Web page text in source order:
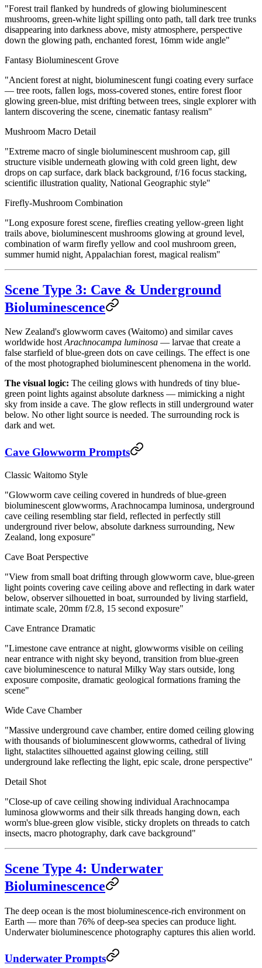
"Forest trail flanked by hundreds of glowing bioluminescent
mushrooms, green-white light spilling onto path, tall dark tree trunks
disappearing into darkness above, misty atmosphere, perspective
down the glowing path, enchanted forest, 16mm wide angle"
Fantasy Bioluminescent Grove
"Ancient forest at night, bioluminescent fungi coating every surface
— tree roots, fallen logs, moss-covered stones, entire forest floor
glowing green-blue, mist drifting between trees, single explorer with
lantern discovering the scene, cinematic fantasy realism"
Mushroom Macro Detail
"Extreme macro of single bioluminescent mushroom cap, gill
structure visible underneath glowing with cold green light, dew
drops on cap surface, dark black background, f/16 focus stacking,
scientific illustration quality, National Geographic style"
Firefly-Mushroom Combination
"Long exposure forest scene, fireflies creating yellow-green light
trails above, bioluminescent mushrooms glowing at ground level,
combination of warm firefly yellow and cool mushroom green,
summer humid night, Appalachian forest, magical realism"
Scene Type 3: Cave & Underground
Bioluminescence
New Zealand's glowworm caves (Waitomo) and similar caves
worldwide hostArachnocampa luminosa — larvae that create a
false starfield of blue-green dots on cave ceilings. The effect is one
of the most photographed bioluminescent phenomena in the world.
The visual logic: The ceiling glows with hundreds of tiny blue-
green point lights against absolute darkness — mimicking a night
sky from inside a cave. The glow reflects in still underground water
below. No other light source is needed. The surrounding rock is
dark and wet.
Cave Glowworm Prompts
Classic Waitomo Style
"Glowworm cave ceiling covered in hundreds of blue-green
bioluminescent glowworms, Arachnocampa luminosa, underground
cave ceiling resembling star field, reflected in perfectly still
underground river below, absolute darkness surrounding, New
Zealand, long exposure"
Cave Boat Perspective
"View from small boat drifting through glowworm cave, blue-green
light points covering cave ceiling above and reflecting in dark water
below, observer silhouetted in boat, surrounded by living starfield,
intimate scale, 20mm f/2.8, 15 second exposure"
Cave Entrance Dramatic
"Limestone cave entrance at night, glowworms visible on ceiling
near entrance with night sky beyond, transition from blue-green
cave bioluminescence to natural Milky Way stars outside, long
exposure composite, dramatic geological formations framing the
scene"
Wide Cave Chamber
"Massive underground cave chamber, entire domed ceiling glowing
with thousands of bioluminescent glowworms, cathedral of living
light, stalactites silhouetted against glowing ceiling, still
underground lake reflecting the light, epic scale, drone perspective"
Detail Shot
"Close-up of cave ceiling showing individual Arachnocampa
luminosa glowworms and their silk threads hanging down, each
worm's blue-green glow visible, sticky droplets on threads to catch
insects, macro photography, dark cave background"
Scene Type 4: Underwater
Bioluminescence
The deep ocean is the most bioluminescence-rich environment on
Earth — more than 76% of deep-sea species can produce light.
Underwater bioluminescence photography captures this alien world.
Underwater Prompts